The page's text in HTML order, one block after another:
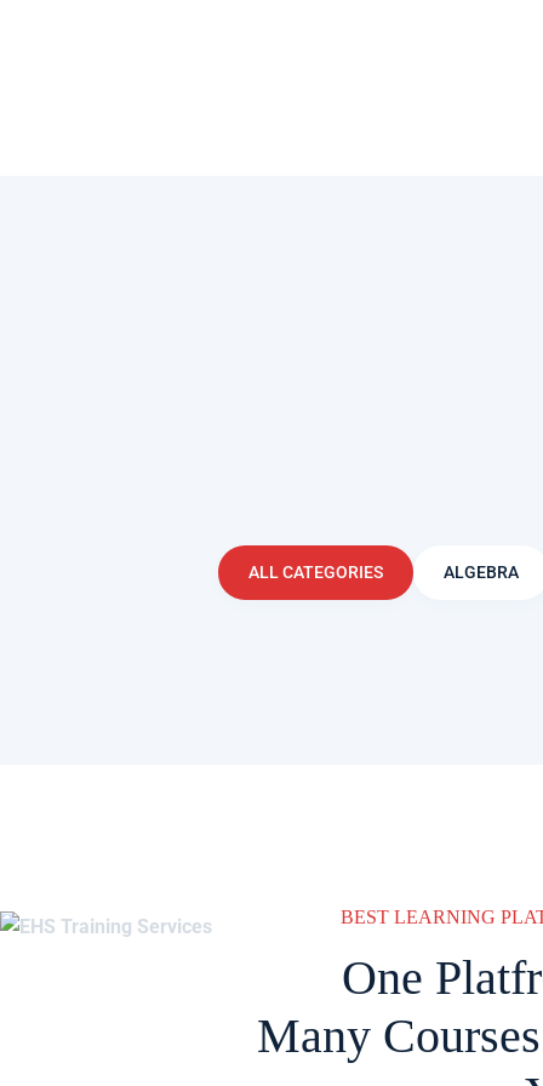
ALL CATEGORIES ALGEBRA
BEST LEARNING
One
Many